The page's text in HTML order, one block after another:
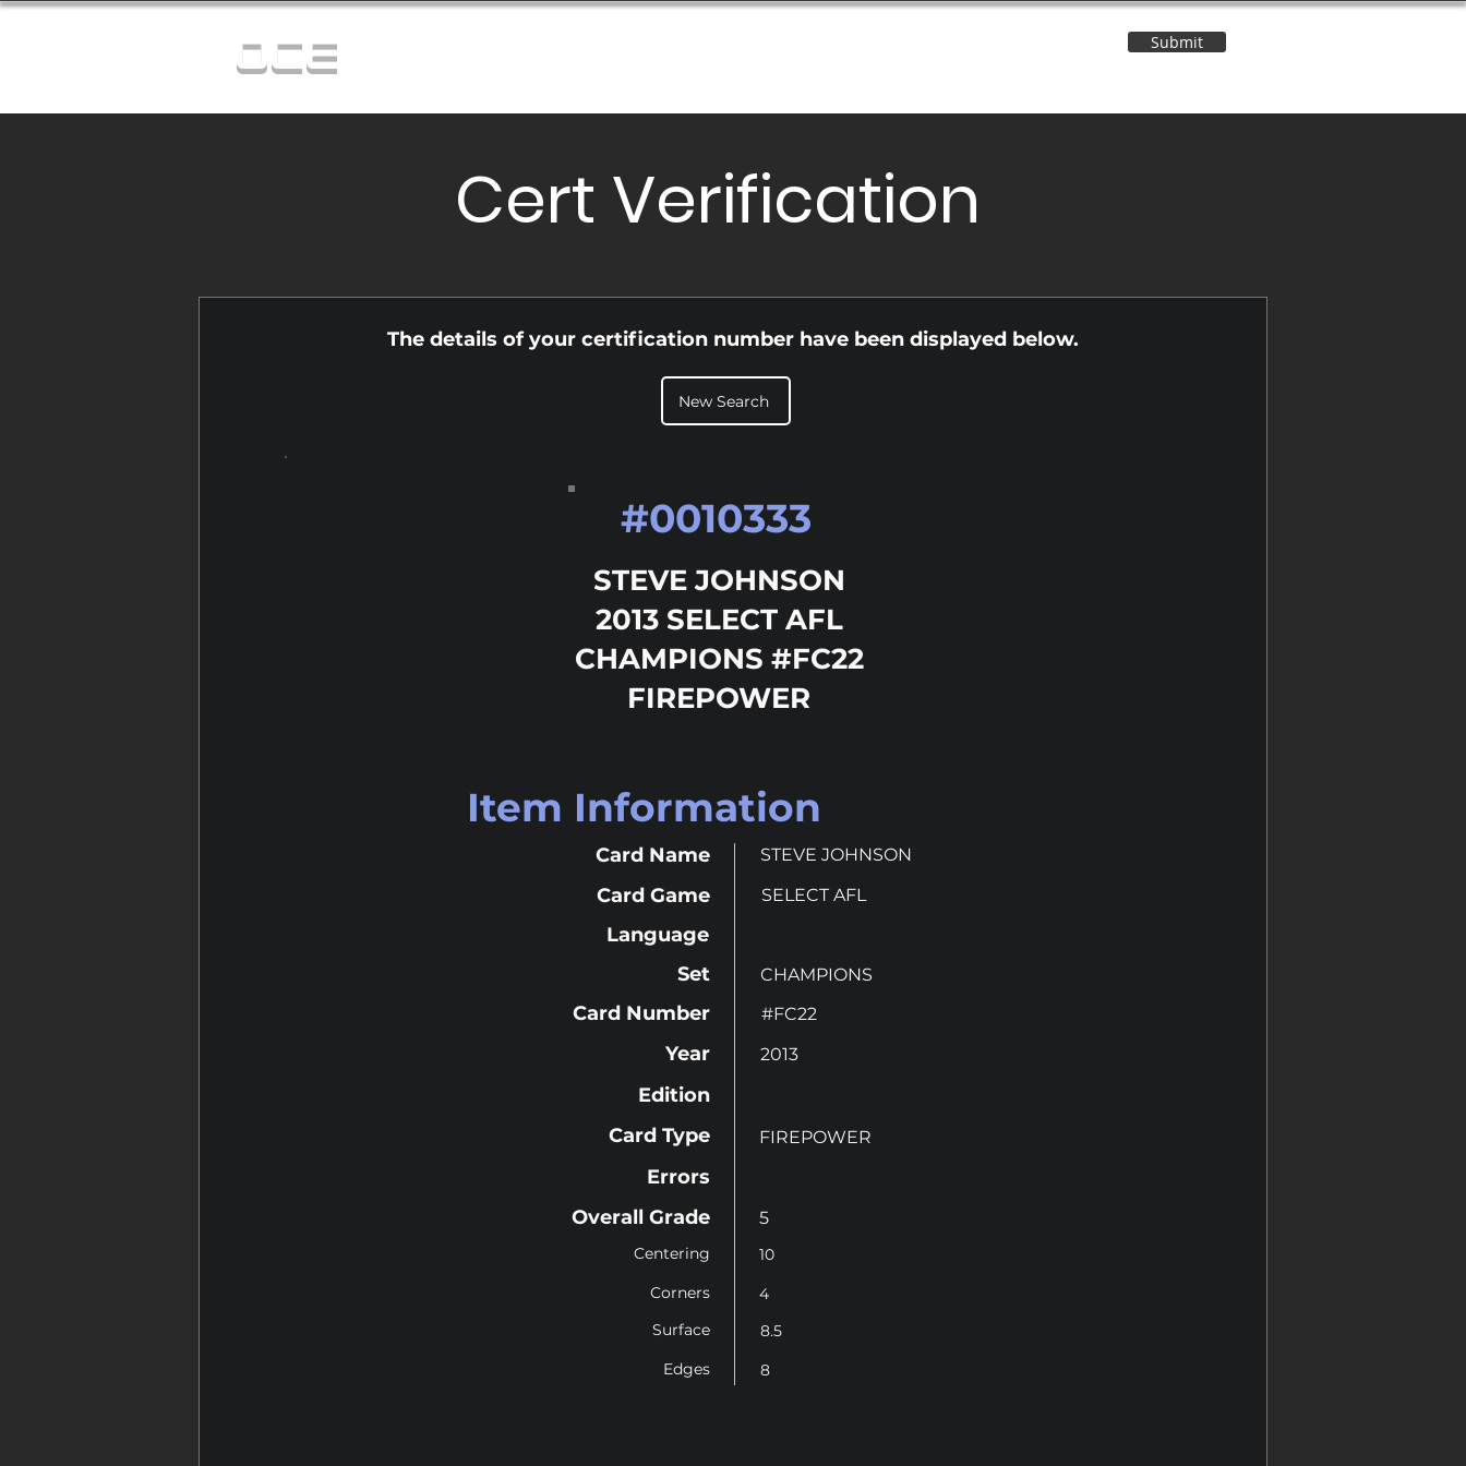
OCE Submit
Cert Verification
The details of your certification number have been displayed below.
New Search
STEVE JOHNSON
2013 SELECT AFL
CHAMPIONS #FC22
FIREPOWER
#0010333
Item Information
Card Name
Card Game
Language
Set
Card Number
Year
Edition
STEVE JOHNSON
SELECT AFL
CHAMPIONS
#FC22
2013
Card Type
Errors
Overall Grade
Centering
Corners
Surface
Edges
FIREPOWER
5
10
4
8.5
8